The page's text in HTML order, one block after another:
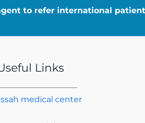
to refer international
Links
medical center